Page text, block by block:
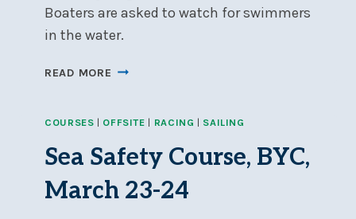
Boaters are asked to watch for swimmers
in the water.
READ MORE RIVERKEEPER
FROM
TO
CVGR,
SATURDAY,
COURSES | OFFSITE | RACING | SAILING
Sea Safety Course, BYC,
March 23-24